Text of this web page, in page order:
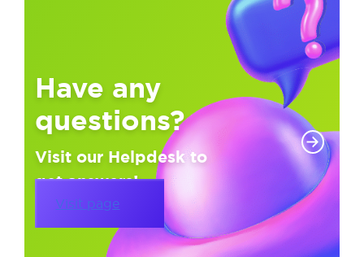
Have any
questions?
Visit our Helpdesk to
get answers!
Visit page